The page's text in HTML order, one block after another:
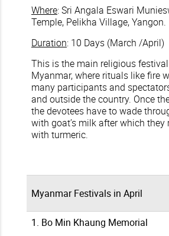
Where: Sri Angala Eswari
Temple, Pelikha Village, Yangon.
Duration: 10 Days (March /April)
This is the main religious
Myanmar, where rituals like fire
many participants and
and outside the country. Once
the devotees have to wade
with goat’s milk after which they
with turmeric.
Myanmar Festivals in April
1. Bo Min Khaung Memorial